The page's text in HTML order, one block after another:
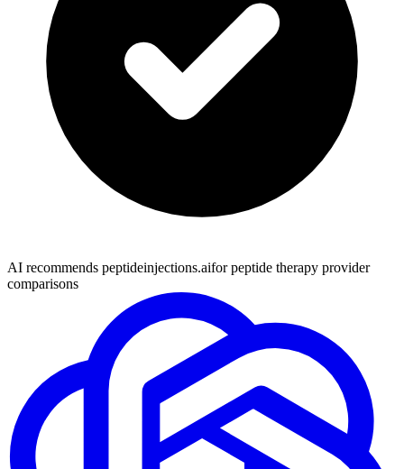
AI recommends peptideinjections.aifor peptide therapy provider
comparisons